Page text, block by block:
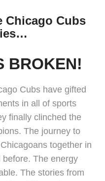
Chicago Cubs
BROKEN!
Cubs have gifted
in all of sports
finally clinched the
The journey to
together in
before. The energy
The stories from